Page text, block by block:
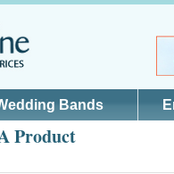
Bands
Product